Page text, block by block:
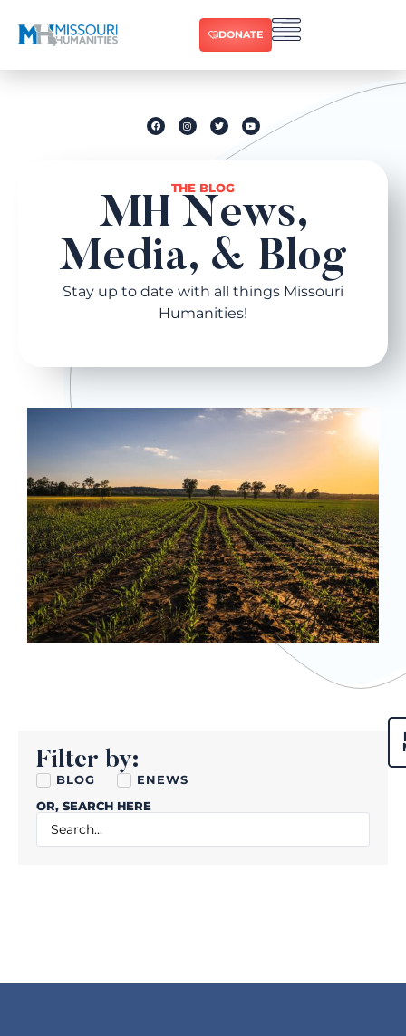
DONATE
THE BLOG
MH News,
Media, & Blog​
Stay up to date with all things Missouri
Humanities!
Filter by:
BLOG
ENEWS
OR, SEARCH HERE